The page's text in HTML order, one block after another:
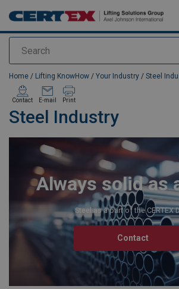
Search
added to your quote
Home / Lifting KnowHow / Your Industry / Steel
Steel Industry
Contact E-mail Print
Always solid as
Steel as a part of the CERTEX
Contact